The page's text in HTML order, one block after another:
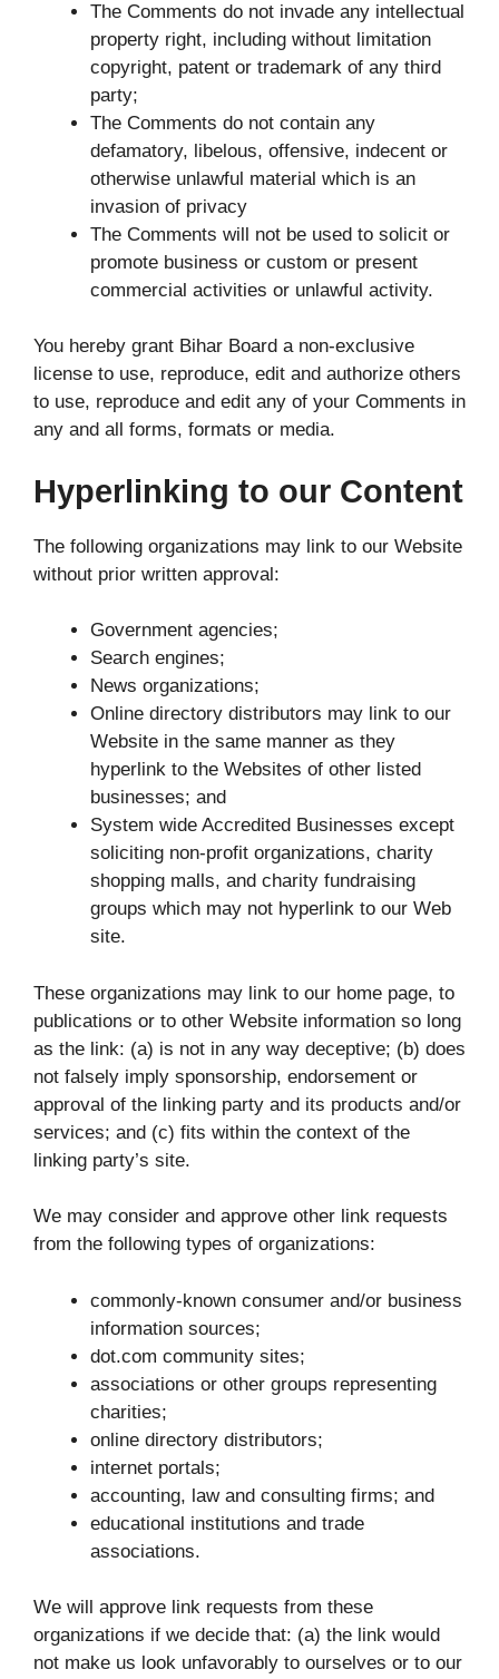
The Comments do not invade any intellectual
property right, including without limitation
copyright, patent or trademark of any third
party;
The Comments do not contain any
defamatory, libelous, offensive, indecent or
otherwise unlawful material which is an
invasion of privacy
The Comments will not be used to solicit or
promote business or custom or present
commercial activities or unlawful activity.
You hereby grant Bihar Board a non-exclusive
license to use, reproduce, edit and authorize others
to use, reproduce and edit any of your Comments in
any and all forms, formats or media.
Hyperlinking to our Content
The following organizations may link to our Website
without prior written approval:
Government agencies;
Search engines;
News organizations;
Online directory distributors may link to our
Website in the same manner as they
hyperlink to the Websites of other listed
businesses; and
System wide Accredited Businesses except
soliciting non-profit organizations, charity
shopping malls, and charity fundraising
groups which may not hyperlink to our Web
site.
These organizations may link to our home page, to
publications or to other Website information so long
as the link: (a) is not in any way deceptive; (b) does
not falsely imply sponsorship, endorsement or
approval of the linking party and its products and/or
services; and (c) fits within the context of the
linking party’s site.
We may consider and approve other link requests
from the following types of organizations:
commonly-known consumer and/or business
information sources;
dot.com community sites;
associations or other groups representing
charities;
online directory distributors;
internet portals;
accounting, law and consulting firms; and
educational institutions and trade
associations.
We will approve link requests from these
organizations if we decide that: (a) the link would
not make us look unfavorably to ourselves or to our